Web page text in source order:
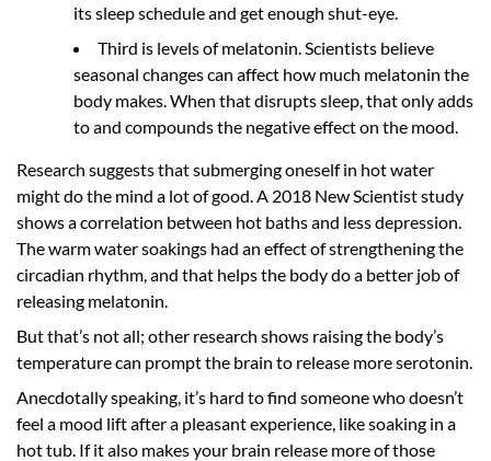
its sleep schedule and get enough shut-eye.
Third is levels of melatonin. Scientists believe
seasonal changes can affect how much melatonin the
body makes. When that disrupts sleep, that only adds
to and compounds the negative effect on the mood.
Research suggests that submerging oneself in hot water
might do the mind a lot of good. A 2018 New Scientist study
shows a correlation between hot baths and less depression.
The warm water soakings had an effect of strengthening the
circadian rhythm, and that helps the body do a better job of
releasing melatonin.
But that’s not all; other research shows raising the body’s
temperature can prompt the brain to release more serotonin.
Anecdotally speaking, it’s hard to find someone who doesn’t
feel a mood lift after a pleasant experience, like soaking in a
hot tub. If it also makes your brain release more of those